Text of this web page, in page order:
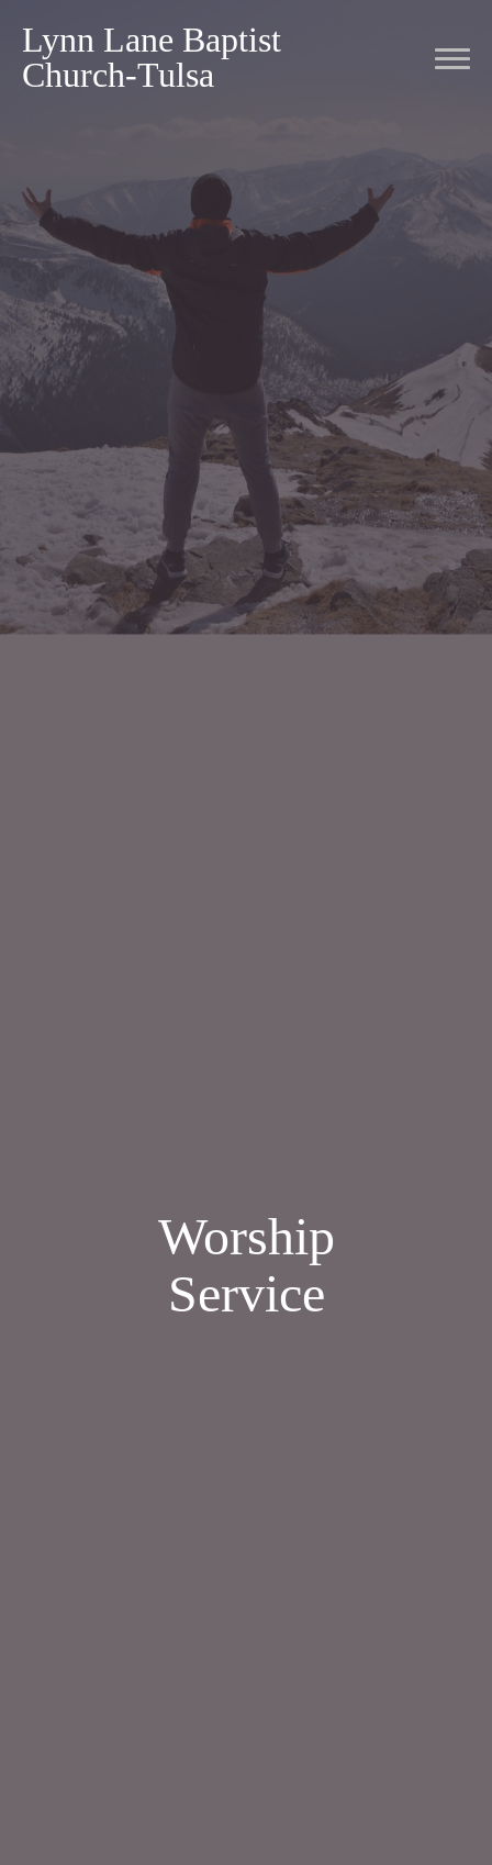
Lynn Lane Baptist
Church-Tulsa
Worship
Service